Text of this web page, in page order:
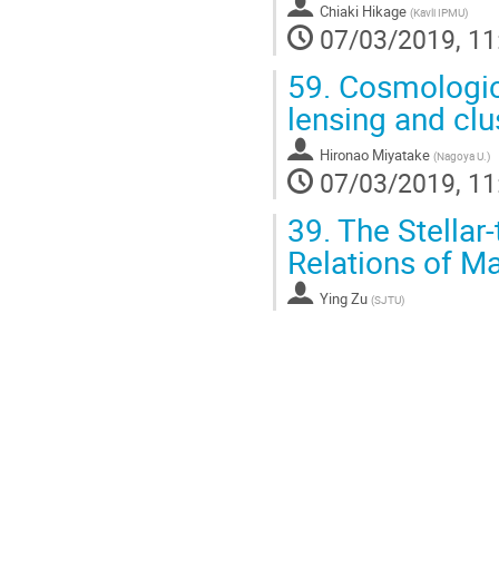
Chiaki Hikage (Kavli IPMU)
07/03/2019,
59.
lensing and
Hironao Miyatake (Nagoya U.)
07/03/2019,
39. The
Relations of
Ying Zu (SJTU)